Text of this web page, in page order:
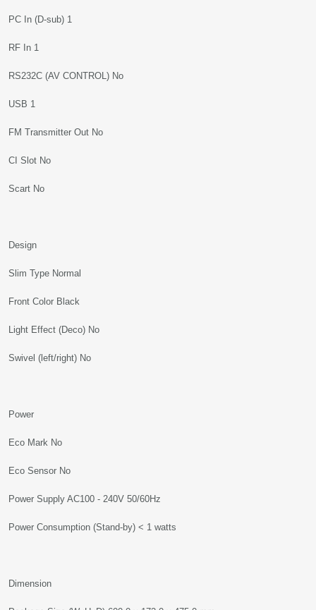
PC In (D-sub) 1
RF In 1
RS232C (AV CONTROL) No
USB 1
FM Transmitter Out No
CI Slot No
Scart No
Design
Slim Type Normal
Front Color Black
Light Effect (Deco) No
Swivel (left/right) No
Power
Eco Mark No
Eco Sensor No
Power Supply AC100 - 240V 50/60Hz
Power Consumption (Stand-by) < 1 watts
Dimension